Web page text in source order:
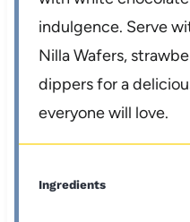
indulgence. Serve
Nilla Wafers,
dippers for a
everyone will love.
Ingredients